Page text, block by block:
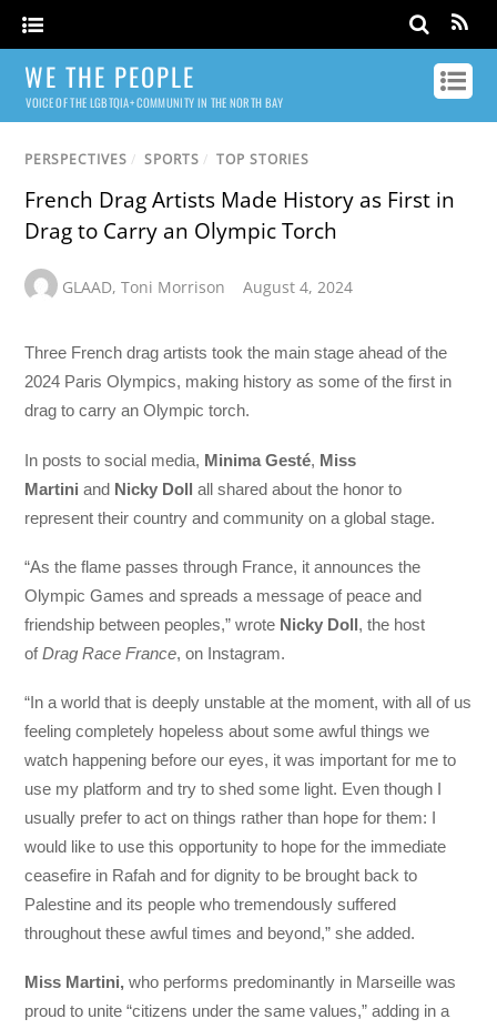
WE THE PEOPLE
VOICE OF THE LGBTQIA+ COMMUNITY IN THE NORTH BAY
PERSPECTIVES / SPORTS / TOP STORIES
French Drag Artists Made History as First in
Drag to Carry an Olympic Torch
GLAAD,Toni Morrison August 4, 2024
Three French drag artists took the main stage ahead of the
2024 Paris Olympics, making history as some of the first in
drag to carry an Olympic torch.
In posts to social media, Minima Gesté, Miss
Martini and Nicky Doll all shared about the honor to
represent their country and community on a global stage.
“As the flame passes through France, it announces the
Olympic Games and spreads a message of peace and
friendship between peoples,” wrote Nicky Doll, the host
ofDrag Race France, on Instagram.
“In a world that is deeply unstable at the moment, with all of us
feeling completely hopeless about some awful things we
watch happening before our eyes, it was important for me to
use my platform and try to shed some light. Even though I
usually prefer to act on things rather than hope for them: I
would like to use this opportunity to hope for the immediate
ceasefire in Rafah and for dignity to be brought back to
Palestine and its people who tremendously suffered
throughout these awful times and beyond,” she added.
Miss Martini,who performs predominantly in Marseille was
proud to unite “citizens under the same values,” adding in a